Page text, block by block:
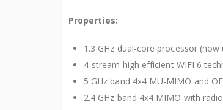
Properties:
1.3 GHz dual-core processor
4-stream high efficient WIFI 6
5 GHz band 4x4 MU-MIMO and
2.4 GHz band 4x4 MIMO with